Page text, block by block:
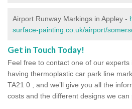
Airport Runway Markings in Appley -
surface-painting.co.uk/airport/
Get in Touch Today!
Feel free to contact one of our experts
having thermoplastic car park line
TA21 0 , and we’ll give you all the
costs and the different designs we can